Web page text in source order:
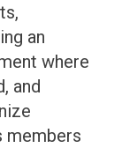
an
where
and
members